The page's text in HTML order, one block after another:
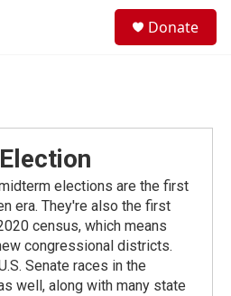
Donate
elections are the first
era. They're also the first
census, which means
congressional districts.
Senate races in the
well, along with many state